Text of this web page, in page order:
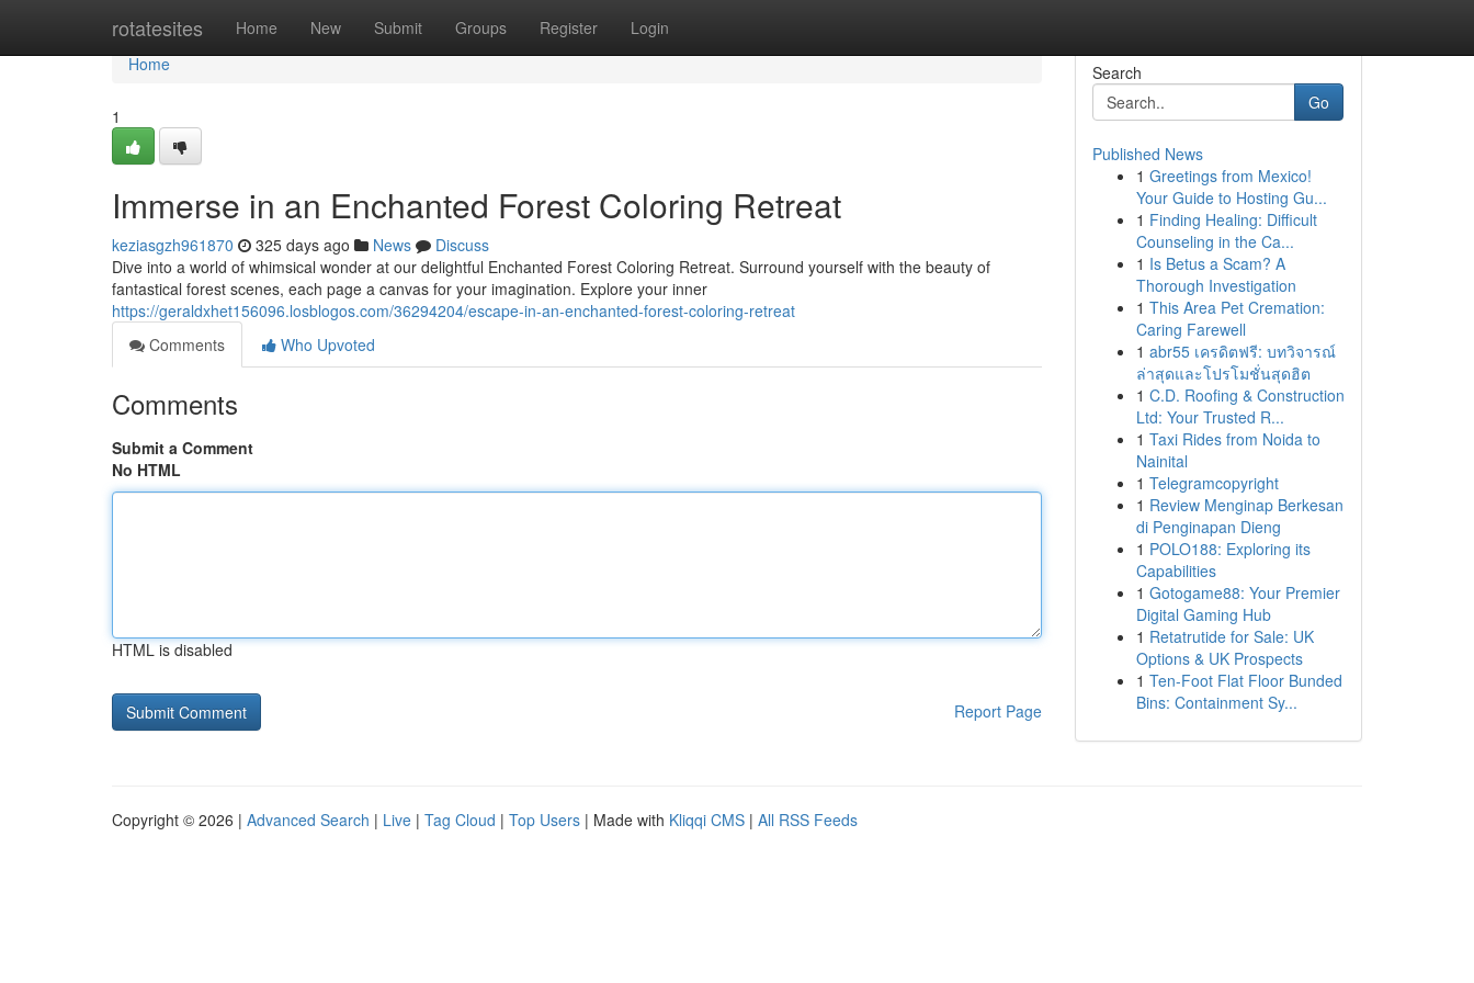
rotatesites Home New Submit Groups Register Login
Home
Home
1
Immerse in an Enchanted Forest Coloring Retreat
keziasgzh961870 325 days ago News
Discuss
Dive into a world of whimsical wonder at our delightful Enchanted Forest Coloring Retreat. Surround yourself with the beauty of
fantastical forest scenes, each page a canvas for your imagination. Explore your inner
https://geraldxhet156096.losblogos.com/36294204/escape-in-an-enchanted-forest-coloring-retreat
Comments
Who Upvoted
Comments
Submit a Comment
No HTML
HTML is disabled
Report Page
Search
Go
Published News
1 Greetings from Mexico!
Your Guide to Hosting Gu...
1 Finding Healing: Difficult
Counseling in the Ca...
1 Is Betus a Scam? A
Thorough Investigation
1 This Area Pet Cremation:
Caring Farewell
1 abr55 เครดิตฟรี: บทวิจารณ์
ล่าสุดและโปรโมชั่นสุดฮิต
1 C.D. Roofing & Construction
Ltd: Your Trusted R...
1 Taxi Rides from Noida to
Nainital
1 Telegramcopyright
1 Review Menginap Berkesan
di Penginapan Dieng
1 POLO188: Exploring its
Capabilities
1 Gotogame88: Your Premier
Digital Gaming Hub
1 Retatrutide for Sale: UK
Options & UK Prospects
1 Ten-Foot Flat Floor Bunded
Bins: Containment Sy...
Copyright © 2026 | Advanced Search | Live | Tag Cloud | Top Users | Made with Kliqqi CMS | All RSS Feeds